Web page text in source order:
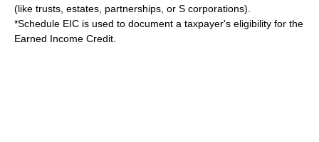
(like trusts, estates, partnerships, or S corporations).
*Schedule EIC is used to document a taxpayer's eligibility for the
Earned Income Credit